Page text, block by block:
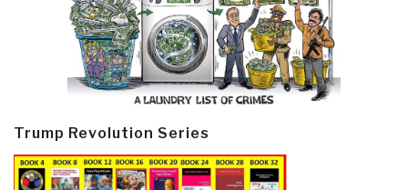
Trump Revolution Series